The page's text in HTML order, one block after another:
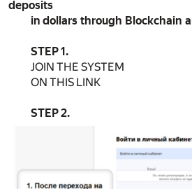
deposits
in dollars through Blockchain
STEP 1.
JOIN THE SYSTEM
ON THIS LINK
STEP 2.